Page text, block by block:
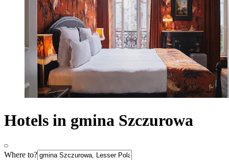
Hotels in gmina Szczurowa
Where to?